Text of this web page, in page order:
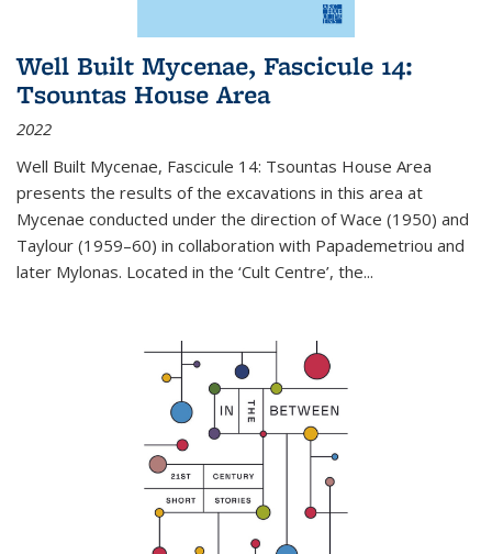
Well Built Mycenae, Fascicule 14:
Tsountas House Area
2022
Well Built Mycenae, Fascicule 14: Tsountas House Area
presents the results of the excavations in this area at
Mycenae conducted under the direction of Wace (1950) and
Taylour (1959–60) in collaboration with Papademetriou and
later Mylonas. Located in the ‘Cult Centre’, the...